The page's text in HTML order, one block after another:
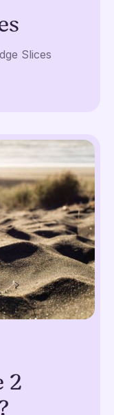
Slices
2